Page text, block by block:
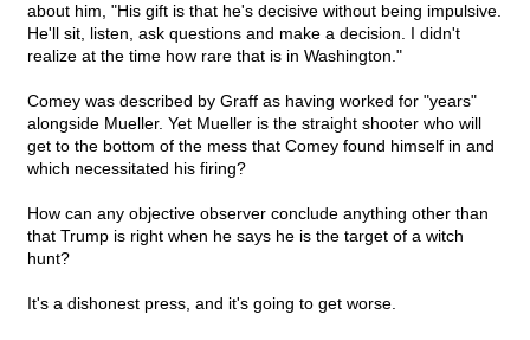
about him, "His gift is that he's decisive without being impulsive.
He'll sit, listen, ask questions and make a decision. I didn't
realize at the time how rare that is in Washington."
Comey was described by Graff as having worked for "years"
alongside Mueller. Yet Mueller is the straight shooter who will
get to the bottom of the mess that Comey found himself in and
which necessitated his firing?
How can any objective observer conclude anything other than
that Trump is right when he says he is the target of a witch
hunt?
It's a dishonest press, and it's going to get worse.